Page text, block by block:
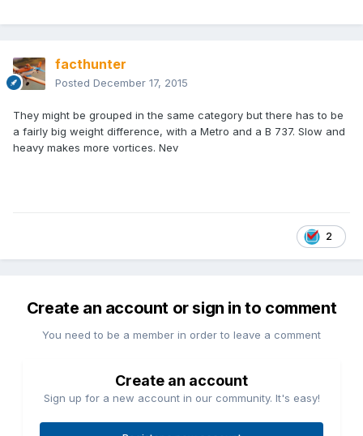
facthunter
Posted December 17, 2015
They might be grouped in the same category but there has to be
a fairly big weight difference, with a Metro and a B 737. Slow and
heavy makes more vortices. Nev
2
Create an account or sign in to comment
You need to be a member in order to leave a comment
Create an account
Sign up for a new account in our community. It's easy!